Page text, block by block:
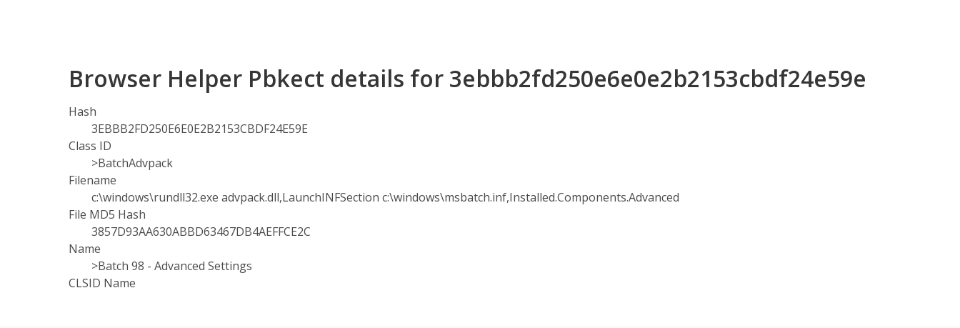
Browser Helper Pbkect details for 3ebbb2fd250e6e0e2b2153cbdf24e59e
Hash
3EBBB2FD250E6E0E2B2153CBDF24E59E
Class ID
>BatchAdvpack
Filename
c:\windows\rundll32.exe advpack.dll,LaunchINFSection c:\windows\msbatch.inf,Installed.Components.Advanced
File MD5 Hash
3857D93AA630ABBD63467DB4AEFFCE2C
Name
>Batch 98 - Advanced Settings
CLSID Name